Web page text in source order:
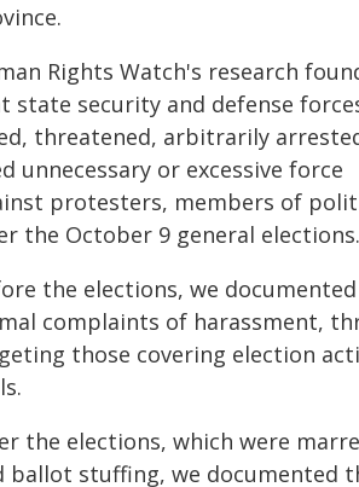
Rights Watch's research
state security and defense
threatened, arbitrarily
unnecessary or excessive force
protesters, members of
the October 9 general elections.
the elections, we
complaints of harassment,
those covering election
the elections, which were
ballot stuffing, we documented